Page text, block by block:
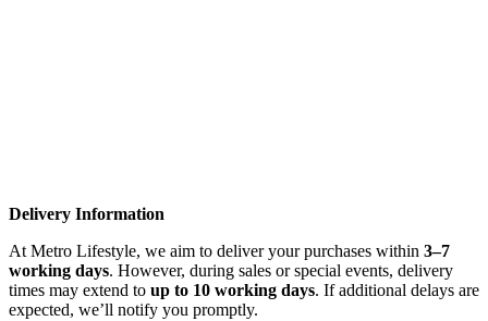
Delivery Information
At Metro Lifestyle, we aim to deliver your purchases within 3–7
working days. However, during sales or special events, delivery
times may extend to up to 10 working days. If additional delays are
expected, we’ll notify you promptly.